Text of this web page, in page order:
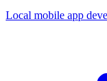
Local mobile app